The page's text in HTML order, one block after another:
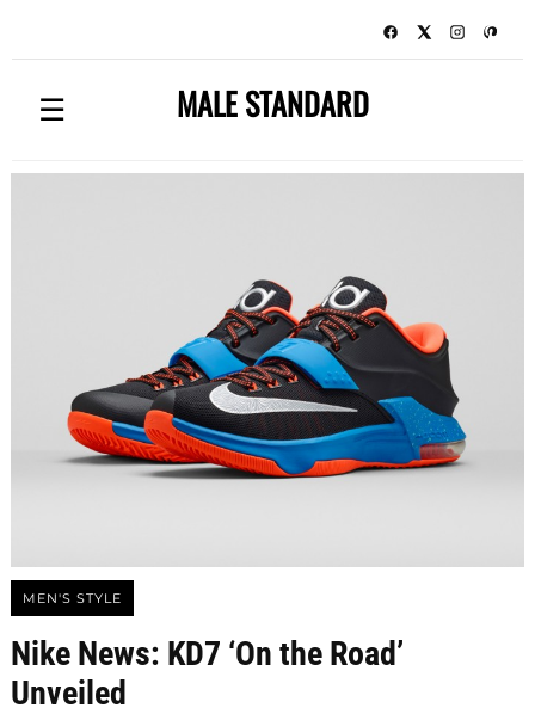
☰ MALE STANDARD
MEN'S STYLE
Nike News: KD7 ‘On the Road’
Unveiled